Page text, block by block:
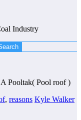
Industry
Pooltak( Pool roof )
, reasons Kyle Walker